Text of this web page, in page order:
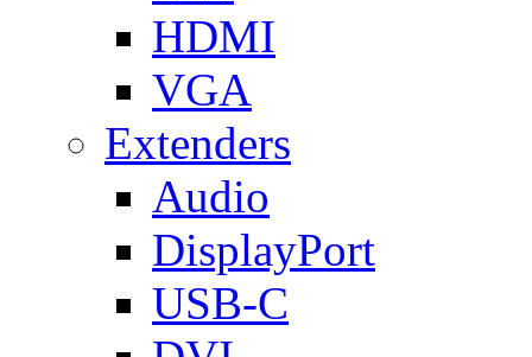
HDMI
VGA
Extenders
Audio
DisplayPort
USB-C